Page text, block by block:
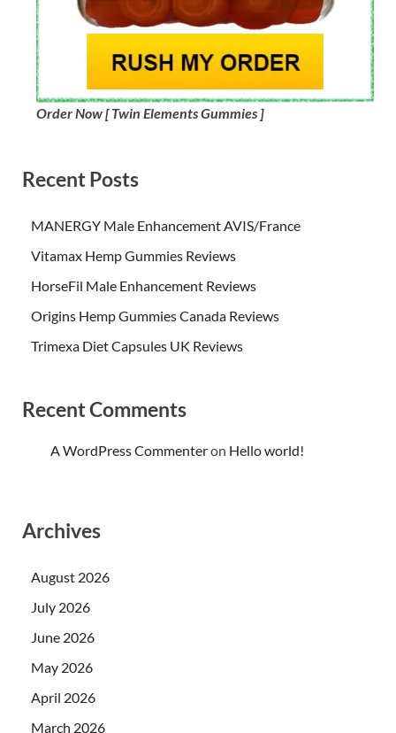
Order Now [ Twin Elements Gummies ]
Recent Posts
MANERGY Male Enhancement AVIS/France
Vitamax Hemp Gummies Reviews
HorseFil Male Enhancement Reviews
Origins Hemp Gummies Canada Reviews
Trimexa Diet Capsules UK Reviews
Recent Comments
A WordPress Commenteron Hello world!
Archives
August 2026
July 2026
June 2026
May 2026
April 2026
March 2026